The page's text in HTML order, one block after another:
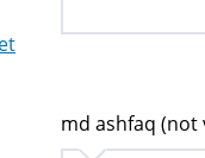
md ashfaq (not